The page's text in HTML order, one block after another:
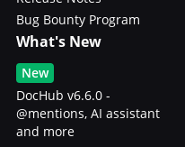
Bug Bounty Program
What's New
New
DocHub v6.6.0 -
@mentions, AI assistant
and more